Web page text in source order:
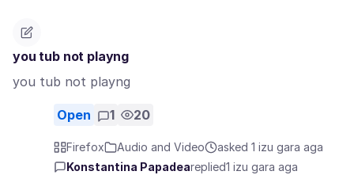
you tub not playng
you tub not playng
Open 1 20
Firefox Audio and Video
asked 1 izu gara aga
Konstantina Papadeareplied1 izu gara aga